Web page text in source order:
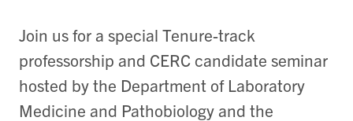
Join us for a special Tenure-track
professorship and CERC candidate seminar
hosted by the Department of Laboratory
Medicine and Pathobiology and the